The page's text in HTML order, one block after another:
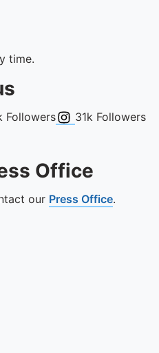
time.
FollowersInstagram
31k Followers
Office
our Press Office.